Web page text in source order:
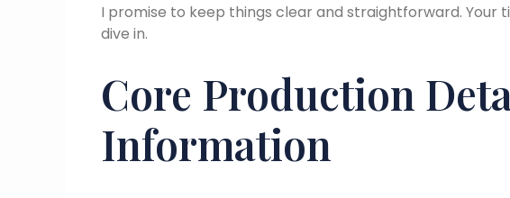
I promise to keep things clear and straightforward. Your
dive in.
Core Production
Information